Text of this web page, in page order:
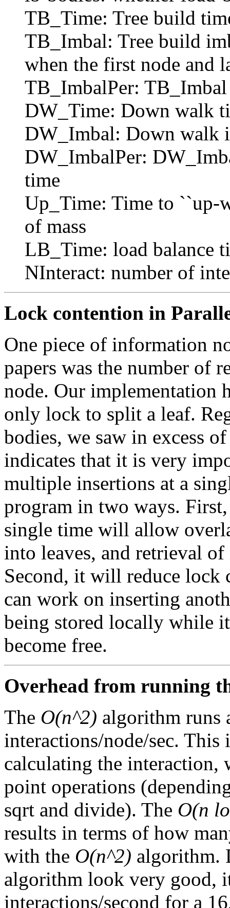
TB_Time: Tree build
TB_Imbal: Tree build
when the first node and
TB_ImbalPer:
DW_Time: Down walk
DW_Imbal: Down walk
DW_ImbalPer:
time
Up_Time: Time to ``up-
of mass
LB_Time: load balance
NInteract: number of
Lock contention in
One piece of information
papers was the number of
node. Our implementation
only lock to split a leaf.
bodies, we saw in excess
indicates that it is very
multiple insertions at a
program in two ways.
single time will allow
into leaves, and retrieval
Second, it will reduce lock
can work on inserting
being stored locally while
become free.
Overhead from running
The O(n^2) algorithm runs
interactions/node/sec.
calculating the
point operations
sqrt and divide). The O(n
results in terms of how
with the O(n^2) algorithm.
algorithm look very good,
interactions/second for a